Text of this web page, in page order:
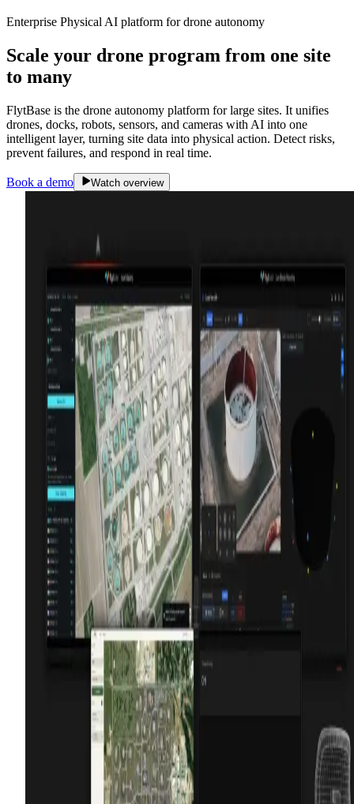
Enterprise Physical AI platform for drone autonomy
Scale your drone program from one site
to many
FlytBase is the drone autonomy platform for large sites. It unifies
drones, docks, robots, sensors, and cameras with AI into one
intelligent layer, turning site data into physical action. Detect risks,
prevent failures, and respond in real time.
Book a demo Watch overview